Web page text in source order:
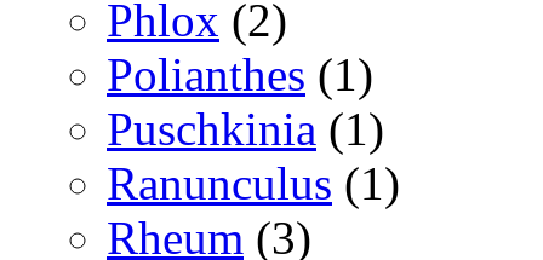
Phlox (2)
Polianthes (1)
Puschkinia (1)
Ranunculus (1)
Rheum (3)